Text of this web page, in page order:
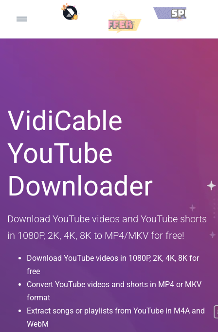
VidiCable
YouTube
Downloader
Download YouTube videos and YouTube shorts
in 1080P, 2K, 4K, 8K to MP4/MKV for free!
Download YouTube videos in 1080P, 2K, 4K, 8K for
free
Convert YouTube videos and shorts in MP4 or MKV
format
Extract songs or playlists from YouTube in M4A and
WebM